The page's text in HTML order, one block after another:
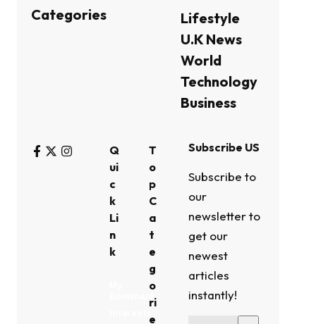
Categories
Lifestyle
U.K News
World
Technology
Business
Q
ui
c
k
Li
n
k
T
o
p
C
a
t
e
g
o
ri
e
Subscribe US
Subscribe to
our
newsletter to
get our
newest
articles
instantly!